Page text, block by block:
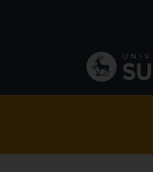
navigation